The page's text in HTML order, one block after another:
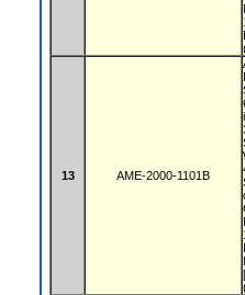
13 AME-2000-1101B